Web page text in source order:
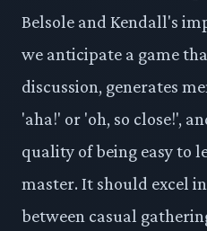
Belsole and Kendall's
we anticipate a game
discussion, generates
'aha!' or 'oh, so close!',
quality of being easy to
master. It should excel
between casual